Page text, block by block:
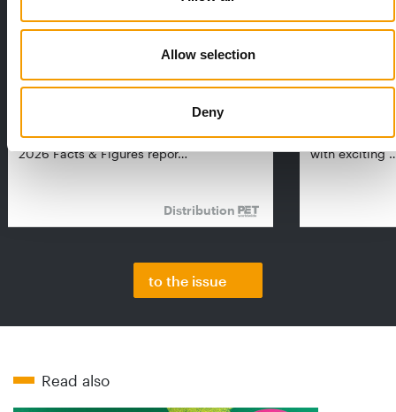
Allow selection
Deny
The European Pet Food Industry
Federation (Fediaf) has published its
2026 Facts & Figures repor…
Distribution
Interzoo, Pets
with exciting
to the issue
Read also